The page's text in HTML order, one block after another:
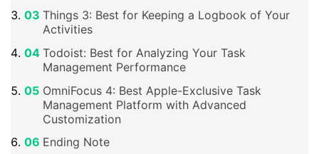
Things 3: Best for Keeping a Logbook of Your
Activities
Todoist: Best for Analyzing Your Task
Management Performance
OmniFocus 4: Best Apple-Exclusive Task
Management Platform with Advanced
Customization
Ending Note